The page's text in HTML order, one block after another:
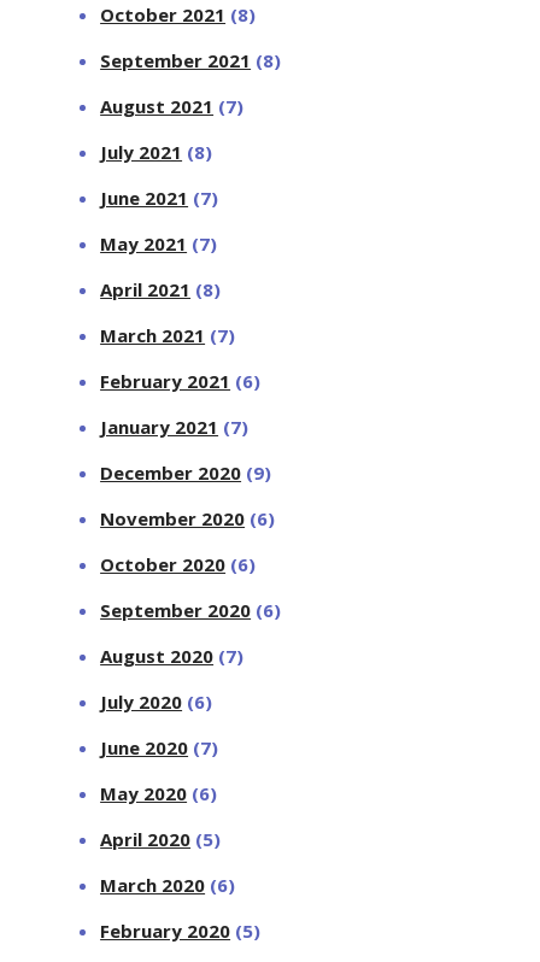
October 2021 (8)
September 2021 (8)
August 2021 (7)
July 2021 (8)
June 2021 (7)
May 2021 (7)
April 2021 (8)
March 2021 (7)
February 2021 (6)
January 2021 (7)
December 2020 (9)
November 2020 (6)
October 2020 (6)
September 2020 (6)
August 2020 (7)
July 2020 (6)
June 2020 (7)
May 2020 (6)
April 2020 (5)
March 2020 (6)
February 2020 (5)